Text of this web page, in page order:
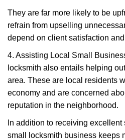
They are far more likely to be
refrain from upselling
depend on client satisfaction
4. Assisting Local Small
locksmith also entails helping
area. These are local residents
economy and are concerned
reputation in the neighborhood.
In addition to receiving
small locksmith business keeps